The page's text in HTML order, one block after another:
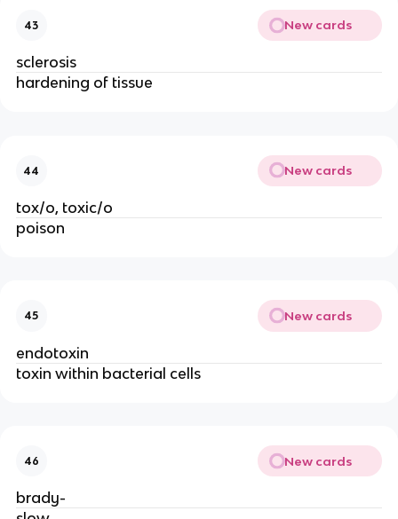
43 New cards
sclerosis
hardening of tissue
44 New cards
tox/o, toxic/o
poison
45 New cards
endotoxin
toxin within bacterial cells
46 New cards
brady-